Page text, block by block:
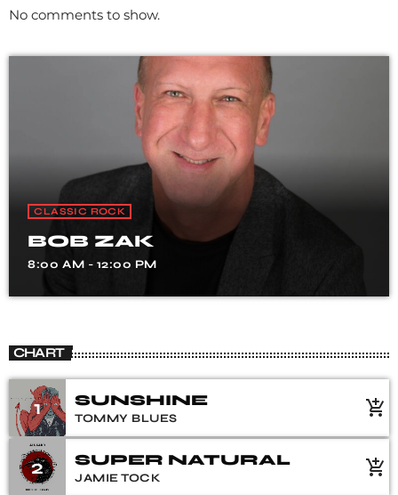
No comments to show.
CLASSIC ROCK
BOB ZAK
8:00 AM - 12:00 PM
CHART
1 SUNSHINE
TOMMY BLUES add_shopping_cart
2 SUPER NATURAL
JAMIE TOCK add_shopping_cart